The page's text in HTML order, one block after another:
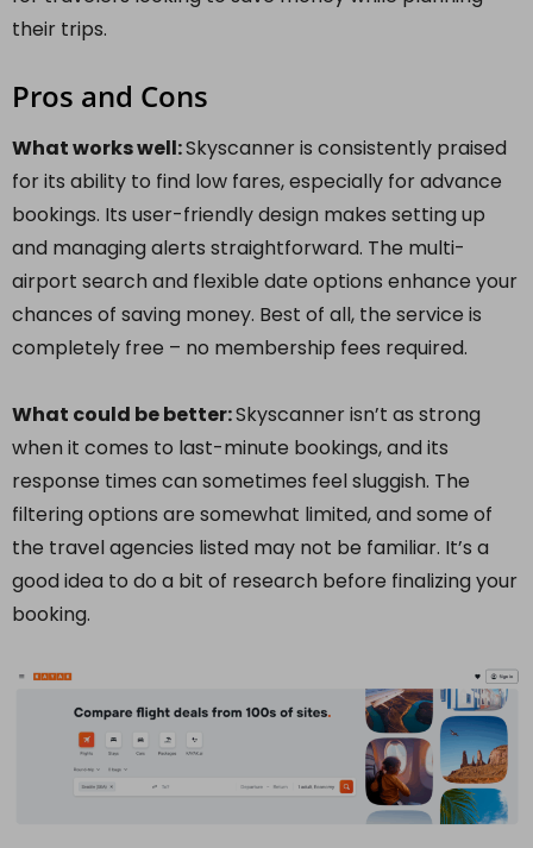
their trips.
Pros and Cons
What works well:Skyscanner is consistently praised
for its ability to find low fares, especially for advance
bookings. Its user-friendly design makes setting up
and managing alerts straightforward. The multi-
airport search and flexible date options enhance your
chances of saving money. Best of all, the service is
completely free – no membership fees required.
What could be better:Skyscanner isn’t as strong
when it comes to last-minute bookings, and its
response times can sometimes feel sluggish. The
filtering options are somewhat limited, and some of
the travel agencies listed may not be familiar. It’s a
good idea to do a bit of research before finalizing your
booking.